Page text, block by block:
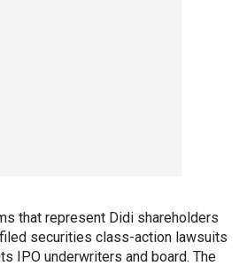
that represent Didi shareholders
securities class-action lawsuits
IPO underwriters and board. The